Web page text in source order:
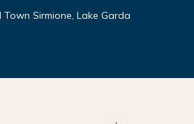
Sirmione, Lake Garda